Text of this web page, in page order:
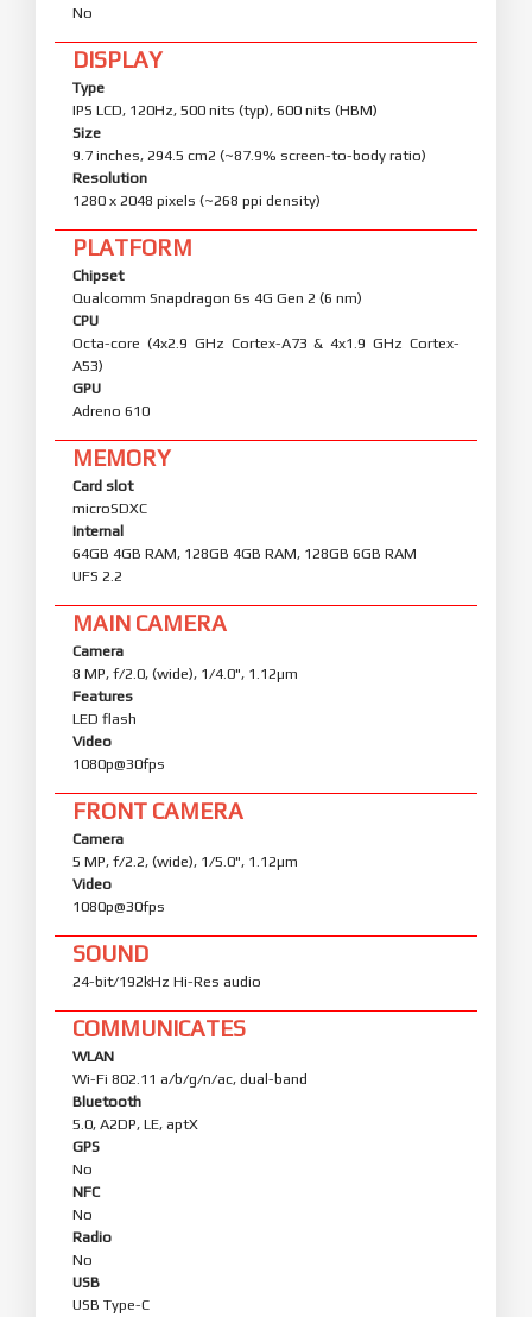
No
DISPLAY
Type
IPS LCD, 120Hz, 500 nits (typ), 600 nits (HBM)
Size
9.7 inches, 294.5 cm2 (~87.9% screen-to-body ratio)
Resolution
1280 x 2048 pixels (~268 ppi density)
PLATFORM
Chipset
Qualcomm Snapdragon 6s 4G Gen 2 (6 nm)
CPU
Octa-core (4x2.9 GHz Cortex-A73 & 4x1.9 GHz Cortex-
A53)
GPU
Adreno 610
MEMORY
Card slot
microSDXC
Internal
64GB 4GB RAM, 128GB 4GB RAM, 128GB 6GB RAM
UFS 2.2
MAIN CAMERA
Camera
8 MP, f/2.0, (wide), 1/4.0", 1.12µm
Features
LED flash
Video
1080p@30fps
FRONT CAMERA
Camera
5 MP, f/2.2, (wide), 1/5.0", 1.12µm
Video
1080p@30fps
SOUND
24-bit/192kHz Hi-Res audio
COMMUNICATES
WLAN
Wi-Fi 802.11 a/b/g/n/ac, dual-band
Bluetooth
5.0, A2DP, LE, aptX
GPS
No
NFC
No
Radio
No
USB
USB Type-C